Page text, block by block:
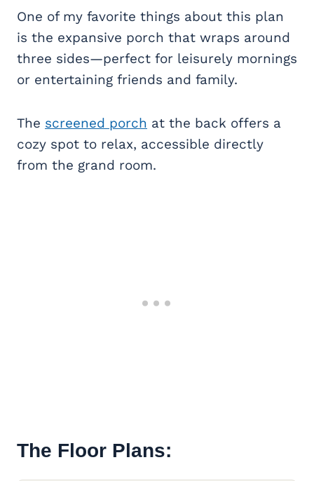
One of my favorite things about this plan
is the expansive porch that wraps around
three sides—perfect for leisurely mornings
or entertaining friends and family.
The screened porch at the back offers a
cozy spot to relax, accessible directly
from the grand room.
The Floor Plans: